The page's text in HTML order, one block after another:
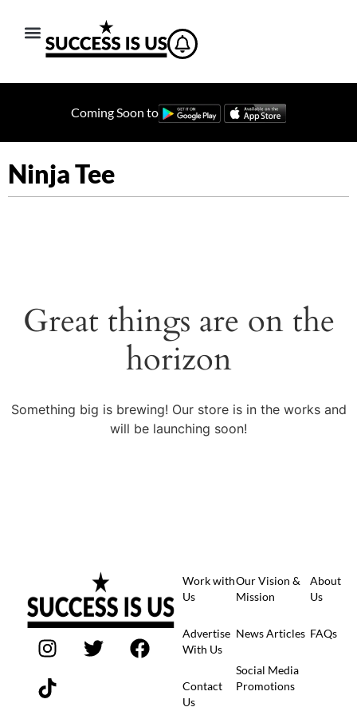
Coming Soon to
Ninja Tee
Great things are on the
horizon
Something big is brewing! Our store is in the works and
will be launching soon!
Work with
Us
Advertise
With Us
Contact
Us
Our Vision &
Mission
News Articles
Social Media
Promotions
About
Us
FAQs